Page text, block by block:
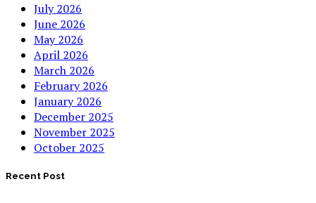
July 2026
June 2026
May 2026
April 2026
March 2026
February 2026
January 2026
December 2025
November 2025
October 2025
Recent Post